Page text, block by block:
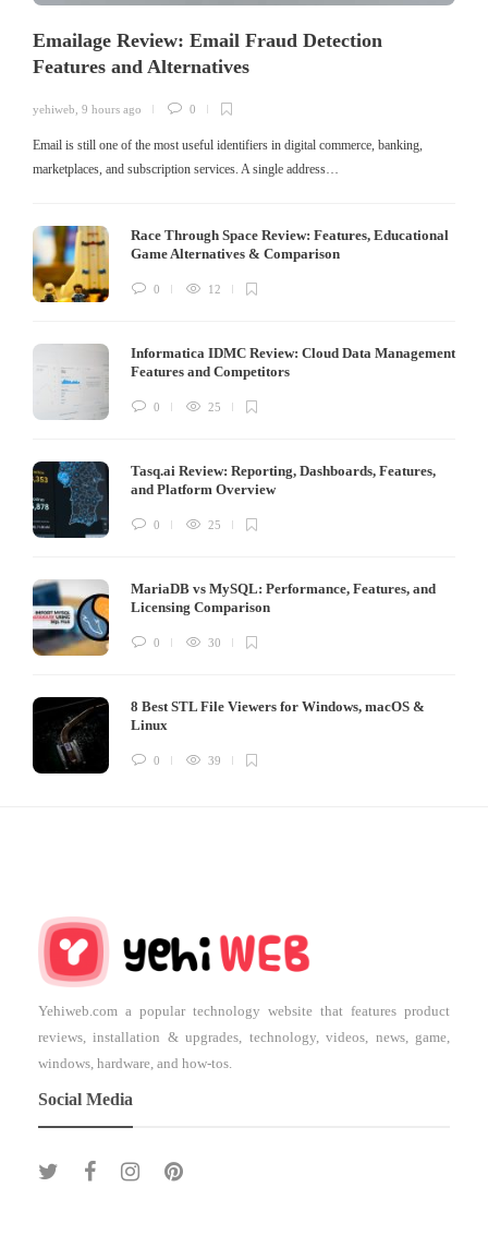
Emailage Review: Email Fraud Detection
Features and Alternatives
yehiweb 9 hours ago 0
Email is still one of the most useful identifiers in digital commerce, banking,
marketplaces, and subscription services. A single address…
Race Through Space Review: Features, Educational
Game Alternatives & Comparison
0 12
Informatica IDMC Review: Cloud Data Management
Features and Competitors
0 25
Tasq.ai Review: Reporting, Dashboards, Features,
and Platform Overview
0 25
MariaDB vs MySQL: Performance, Features, and
Licensing Comparison
0 30
8 Best STL File Viewers for Windows, macOS &
Linux
0 39
Yehiweb.com a popular technology website that features product
reviews, installation & upgrades, technology, videos, news, game,
windows, hardware, and how-tos.
Social Media